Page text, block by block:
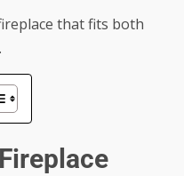
that fits both